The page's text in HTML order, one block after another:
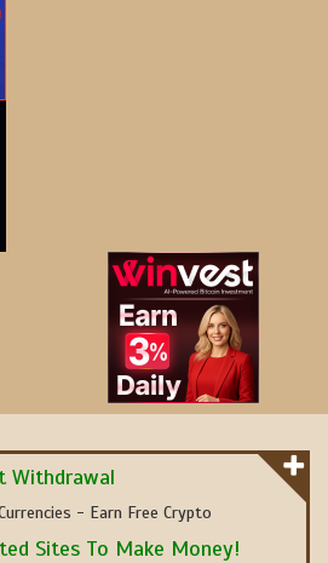
Withdrawal
- Earn Free Crypto
Sites To Make Money!